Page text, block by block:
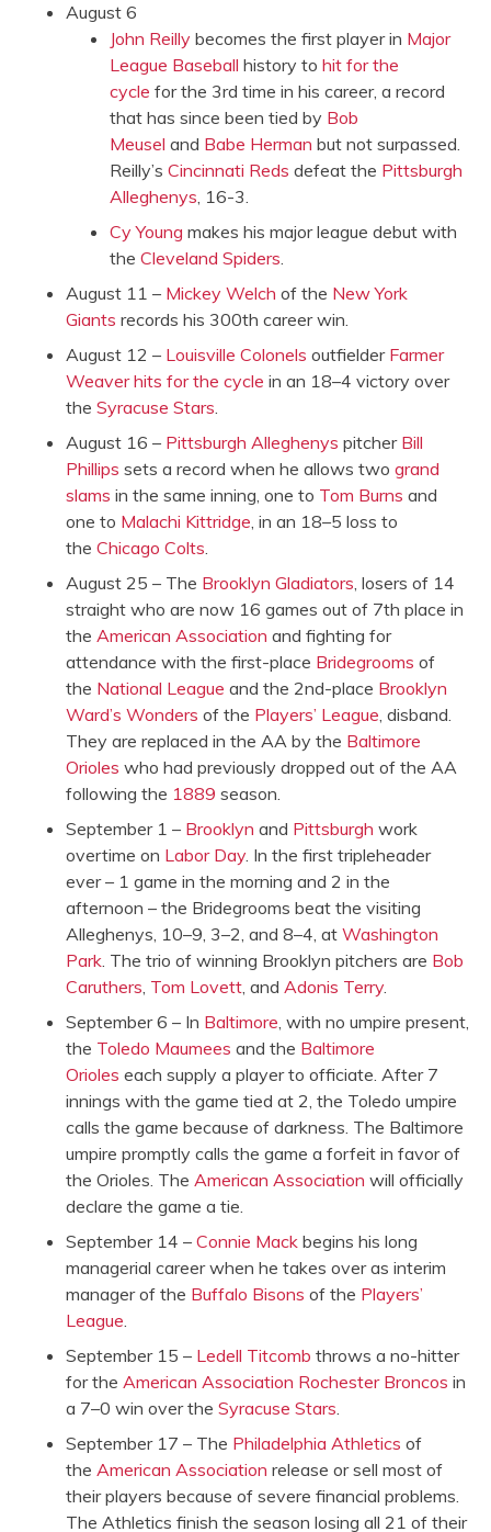
August 6
John Reilly becomes the first player in Major
League Baseball history to hit for the
cycle for the 3rd time in his career, a record
that has since been tied by Bob
Meusel and Babe Herman but not surpassed.
Reilly’s Cincinnati Reds defeat the Pittsburgh
Alleghenys, 16-3.
Cy Young makes his major league debut with
the Cleveland Spiders.
August 11 – Mickey Welch of the New York
Giants records his 300th career win.
August 12 – Louisville Colonels outfielder Farmer
Weaver hits for the cycle in an 18–4 victory over
the Syracuse Stars.
August 16 – Pittsburgh Alleghenys pitcher Bill
Phillips sets a record when he allows two grand
slams in the same inning, one to Tom Burns and
one to Malachi Kittridge, in an 18–5 loss to
the Chicago Colts.
August 25 – The Brooklyn Gladiators, losers of 14
straight who are now 16 games out of 7th place in
the American Association and fighting for
attendance with the first-place Bridegrooms of
the National League and the 2nd-place Brooklyn
Ward’s Wonders of the Players’ League, disband.
They are replaced in the AA by the Baltimore
Orioles who had previously dropped out of the AA
following the 1889 season.
September 1 – Brooklyn and Pittsburgh work
overtime on Labor Day. In the first tripleheader
ever – 1 game in the morning and 2 in the
afternoon – the Bridegrooms beat the visiting
Alleghenys, 10–9, 3–2, and 8–4, at Washington
Park. The trio of winning Brooklyn pitchers are Bob
Caruthers, Tom Lovett, and Adonis Terry.
September 6 – In Baltimore, with no umpire present,
the Toledo Maumees and the Baltimore
Orioles each supply a player to officiate. After 7
innings with the game tied at 2, the Toledo umpire
calls the game because of darkness. The Baltimore
umpire promptly calls the game a forfeit in favor of
the Orioles. The American Association will officially
declare the game a tie.
September 14 – Connie Mack begins his long
managerial career when he takes over as interim
manager of the Buffalo Bisons of the Players’
League.
September 15 – Ledell Titcomb throws a no-hitter
for the American Association Rochester Broncos in
a 7–0 win over the Syracuse Stars.
September 17 – The Philadelphia Athletics of
the American Association release or sell most of
their players because of severe financial problems.
The Athletics finish the season losing all 21 of their